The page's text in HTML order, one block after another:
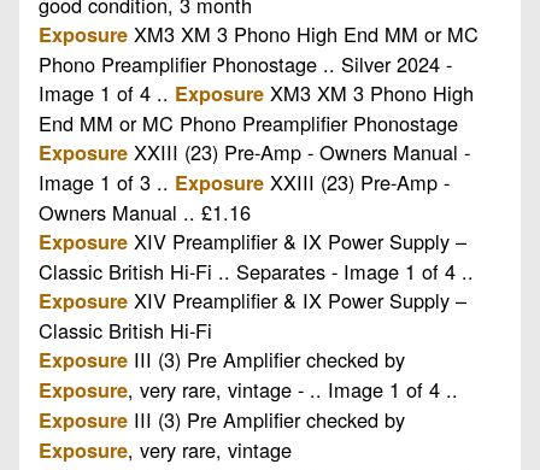
Exposure XM3 XM 3 Phono High End MM or MC
Phono Preamplifier Phonostage .. Silver 2024 -
Image 1 of 4 .. Exposure XM3 XM 3 Phono High
End MM or MC Phono Preamplifier Phonostage
Exposure XXIII (23) Pre-Amp - Owners Manual -
Image 1 of 3 .. Exposure XXIII (23) Pre-Amp -
Owners Manual .. £1.16
Exposure XIV Preamplifier & IX Power Supply –
Classic British Hi-Fi .. Separates - Image 1 of 4 ..
Exposure XIV Preamplifier & IX Power Supply –
Classic British Hi-Fi
Exposure III (3) Pre Amplifier checked by
Exposure, very rare, vintage - .. Image 1 of 4 ..
Exposure III (3) Pre Amplifier checked by
Exposure, very rare, vintage